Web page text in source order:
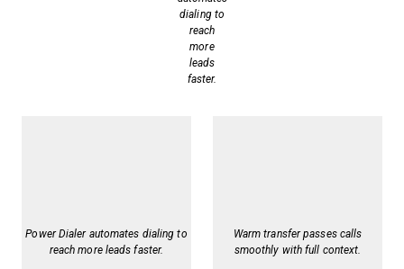
dialing to
reach
more
leads
faster.
Power Dialer automates dialing to
reach more leads faster.
Warm transfer passes calls
smoothly with full context.